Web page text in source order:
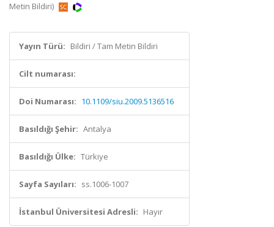
Metin Bildiri)
Yayın Türü: Bildiri / Tam Metin Bildiri
Cilt numarası:
Doi Numarası: 10.1109/siu.2009.5136516
Basıldığı Şehir: Antalya
Basıldığı Ülke: Türkiye
Sayfa Sayıları: ss.1006-1007
İstanbul Üniversitesi Adresli: Hayır